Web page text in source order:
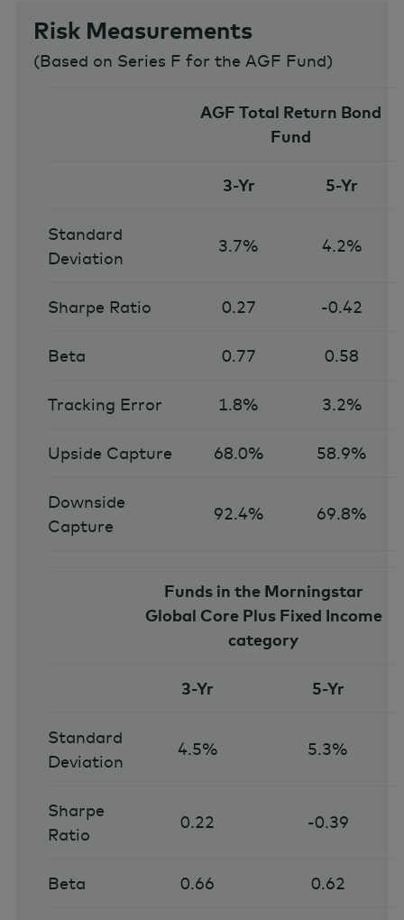
Risk Measurements
(Based on Series F for the AGF Fund)
AGF Total Return Bond
Fund
3-Yr 5-Yr
Standard
Deviation
3.7% 4.2%
Sharpe Ratio 0.27 -0.42
Beta 0.77 0.58
Tracking Error 1.8% 3.2%
Upside Capture 68.0% 58.9%
Downside
Capture
92.4% 69.8%
Funds in the Morningstar
Global Core Plus Fixed Income
category
3-Yr 5-Yr
Standard
Deviation
4.5% 5.3%
Sharpe
Ratio
0.22 -0.39
Beta 0.66 0.62